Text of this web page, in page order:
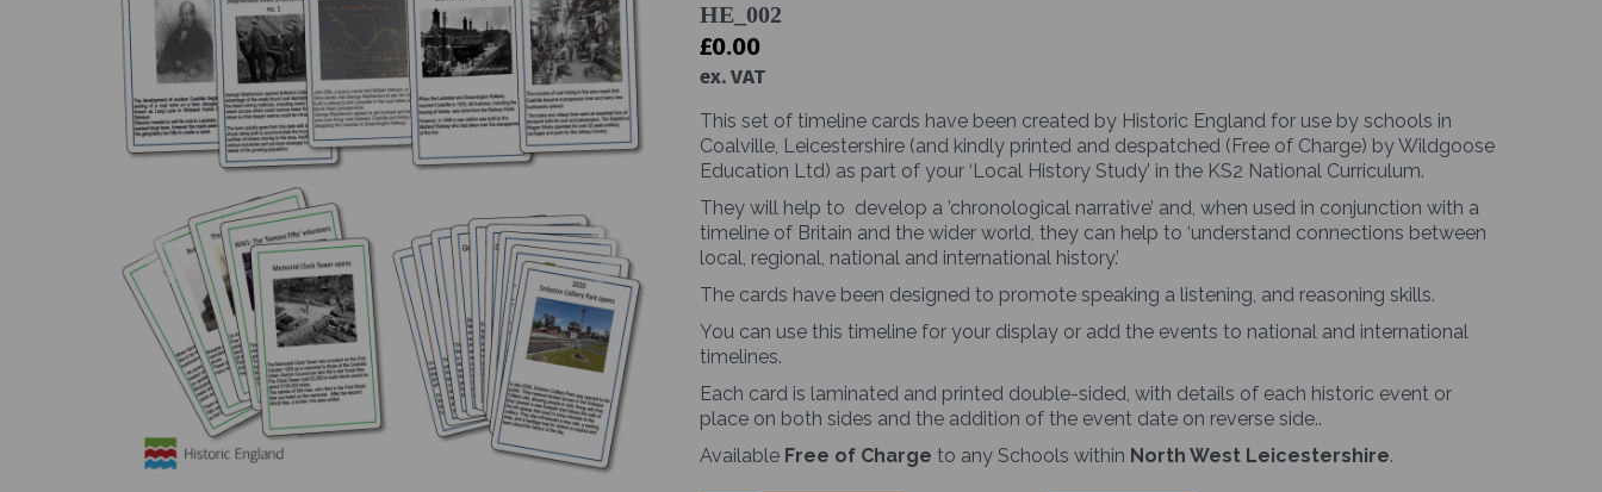
Previous
HE_002
£0.00
ex. VAT
This set of timeline cards have been created by Historic England for use by schools in
Coalville, Leicestershire (and kindly printed and despatched (Free of Charge) by Wildgoose
Education Ltd) as part of your ‘Local History Study’ in the KS2 National Curriculum.
They will help to develop a ’chronological narrative’ and, when used in conjunction with a
timeline of Britain and the wider world, they can help to ‘understand connections between
local, regional, national and international history.’
The cards have been designed to promote speaking a listening, and reasoning skills.
You can use this timeline for your display or add the events to national and international
timelines.
Each card is laminated and printed double-sided, with details of each historic event or
place on both sides and the addition of the event date on reverse side..
Available Free of Charge to any Schools within North West Leicestershire.